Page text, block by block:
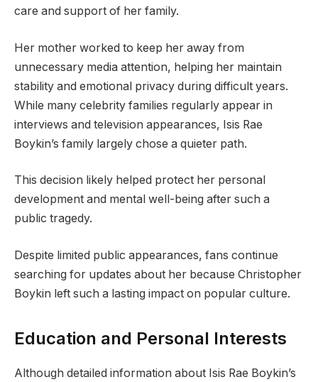
care and support of her family.
Her mother worked to keep her away from
unnecessary media attention, helping her maintain
stability and emotional privacy during difficult years.
While many celebrity families regularly appear in
interviews and television appearances, Isis Rae
Boykin’s family largely chose a quieter path.
This decision likely helped protect her personal
development and mental well-being after such a
public tragedy.
Despite limited public appearances, fans continue
searching for updates about her because Christopher
Boykin left such a lasting impact on popular culture.
Education and Personal Interests
Although detailed information about Isis Rae Boykin’s